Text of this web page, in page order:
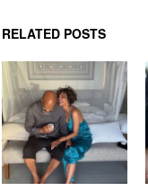
RELATED POSTS